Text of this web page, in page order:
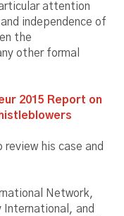
attention
independence of
the
other formal
2015 Report on
his case and
Network,
International, and